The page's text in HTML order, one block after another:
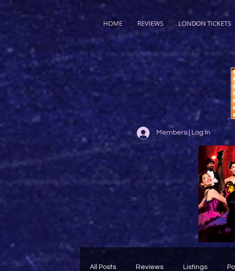
HOME REVIEWS LONDON TICKETS
Members | Log In
All Posts Reviews Listings